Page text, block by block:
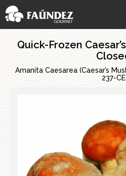
Quick-Frozen
Amanita Caesarea (Caesar’s
237-CE